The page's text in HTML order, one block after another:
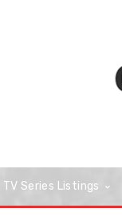
TV Series Listings